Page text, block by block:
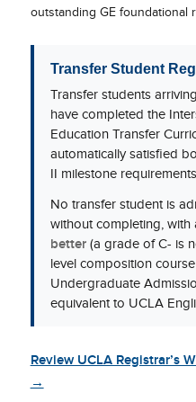
outstanding GE foundational
Transfer Student
Transfer students
have completed the
Education Transfer
automatically satisfied
II milestone requirements.
No transfer student is
without completing,
better(a grade of C- is
level composition
Undergraduate
equivalent to UCLA
Review UCLA Registrar’s
→